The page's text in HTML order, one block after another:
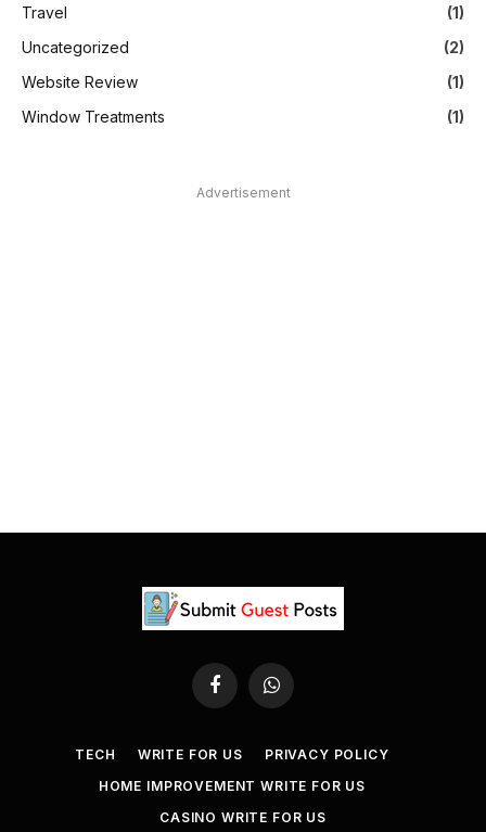
Travel
(1)
Uncategorized
(2)
Website Review
(1)
Window Treatments
(1)
Advertisement
FacebookWhatsApp
TECH WRITE FOR US
PRIVACY POLICY
HOME IMPROVEMENT WRITE FOR US
CASINO WRITE FOR US